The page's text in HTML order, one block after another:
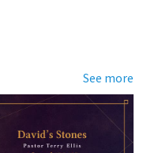
See more